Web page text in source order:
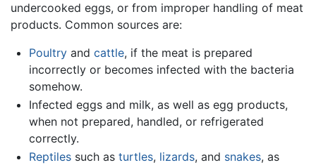
undercooked eggs, or from improper handling of meat
products. Common sources are:
Poultryand cattle, if the meat is prepared
incorrectly or becomes infected with the bacteria
somehow.
Infected eggs and milk, as well as egg products,
when not prepared, handled, or refrigerated
correctly.
Reptilessuch as turtles, lizards, and snakes, as